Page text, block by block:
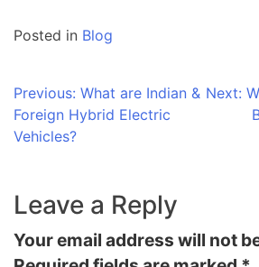
Posted in Blog
Post
navigation
Previous: What are Indian &
Foreign Hybrid Electric
Vehicles?
Next:
Leave a Reply
Your email address will not